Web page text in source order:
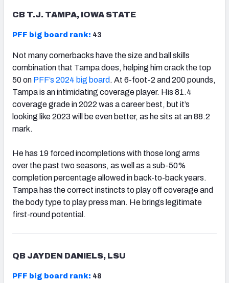
CB T.J. TAMPA, IOWA STATE
PFF big board rank: 43
Not many cornerbacks have the size and ball skills
combination that Tampa does, helping him crack the top
50 on PFF’s 2024 big board . At 6-foot-2 and 200 pounds,
Tampa is an intimidating coverage player. His 81.4
coverage grade in 2022 was a career best, but it’s
looking like 2023 will be even better, as he sits at an 88.2
mark.
He has 19 forced incompletions with those long arms
over the past two seasons, as well as a sub-50%
completion percentage allowed in back-to-back years.
Tampa has the correct instincts to play off coverage and
the body type to play press man. He brings legitimate
first-round potential.
QB JAYDEN DANIELS, LSU
PFF big board rank: 48